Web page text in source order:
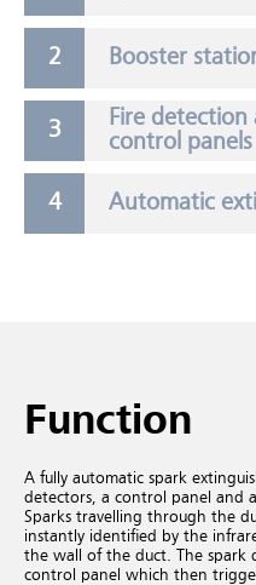
Booster
Fire detection
control panels
Automatic
Function
A fully automatic spark
detectors, a control panel and
Sparks travelling through the
instantly identified by the
the wall of the duct. The spark
control panel which then